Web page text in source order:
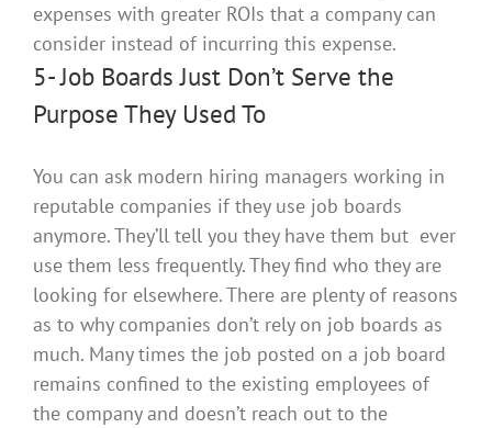
expenses with greater ROIs that a company can
consider instead of incurring this expense.
5- Job BoardsJust Don’t Serve the
Purpose They Used To
You can ask modern hiring managers working in
reputable companies if they use job boards
anymore. They’ll tell you they have them but ever
use them less frequently. They find who they are
looking for elsewhere. There are plenty of reasons
as to why companies don’t rely on job boards as
much. Many times the job posted on a job board
remains confined to the existing employees of
the company and doesn’t reach out to the